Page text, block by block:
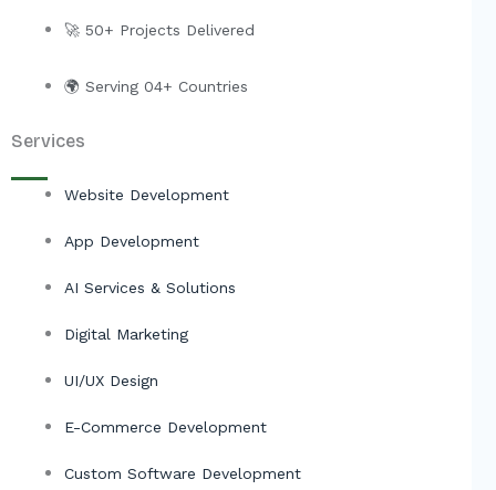
🚀 50+ Projects Delivered
🌍 Serving 04+ Countries
Services
Website Development
App Development
AI Services & Solutions
Digital Marketing
UI/UX Design
E-Commerce Development
Custom Software Development